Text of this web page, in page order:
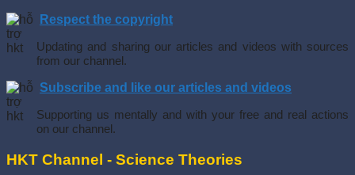
Respect the copyright
Updating and sharing our articles and videos with sources
from our channel.
Subscribe and like our articles and videos
Supporting us mentally and with your free and real actions
on our channel.
HKT Channel - Science Theories